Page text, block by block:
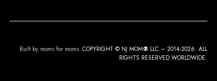
Built by moms for moms. COPYRIGHT © NJ MOM® LLC – 2014-2026. ALL
RIGHTS RESERVED WORLDWIDE.